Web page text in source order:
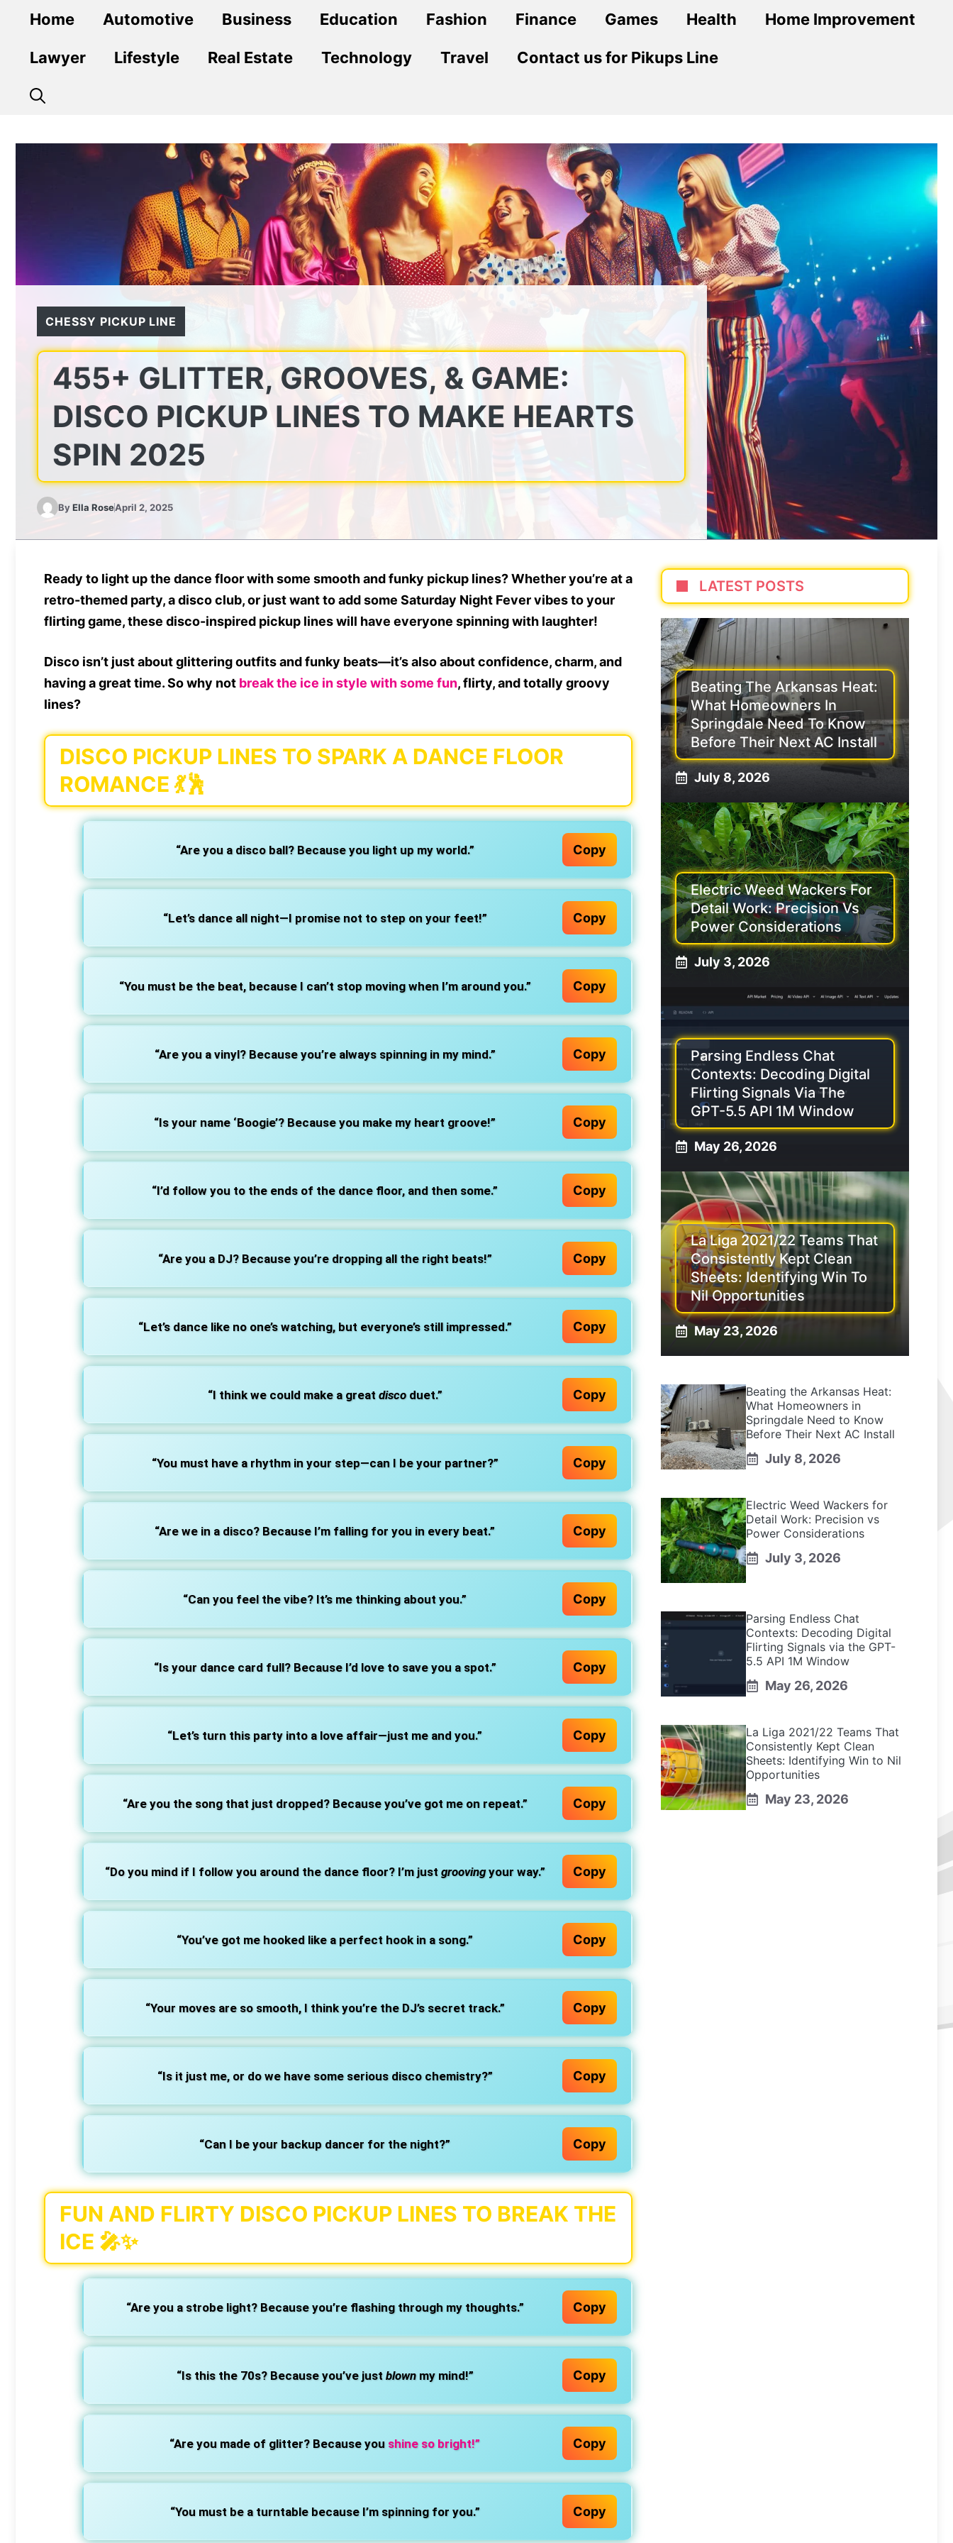
content
Home Automotive Business Education Fashion Finance Games Health Home Improvement
Lawyer Lifestyle Real Estate Technology Travel Contact us for Pikups Line
CHESSY PICKUP LINE
455+ GLITTER, GROOVES, & GAME:
DISCO PICKUP LINES TO MAKE HEARTS
SPIN 2025
ByElla RoseApril 2, 2025
Ready to light up the dance floorwith some smooth and funky pickup lines? Whether you’re at a
retro-themed party, a disco club, or just want to add some Saturday Night Fevervibes to your
flirting game, these disco-inspired pickup lineswill have everyone spinning with laughter!
Disco isn’t just aboutglittering outfits and funky beats—it’s also about confidence, charm, and
having a great time. So why not break the ice in style with some fun, flirty, and totally groovy
lines?
DISCO PICKUP LINES TO SPARK A DANCE FLOOR
ROMANCE 💃🕺
“Are you a disco ball? Because you light up my world.” Copy
“Let’s dance all night—I promise not to step on your feet!” Copy
“You must be the beat, because I can’t stop moving when I’m around you.” Copy
“Are you a vinyl? Because you’re always spinning in my mind.” Copy
“Is your name ‘Boogie’? Because you make my heart groove!” Copy
“I’d follow you to the ends of the dance floor, and then some.” Copy
“Are you a DJ? Because you’re dropping all the right beats!” Copy
“Let’s dance like no one’s watching, but everyone’s still impressed.” Copy
“I think we could make a great discoduet.” Copy
“You must have a rhythm in your step—can I be your partner?” Copy
“Are we in a disco? Because I’m falling for you in every beat.” Copy
“Can you feel the vibe? It’s me thinking about you.” Copy
“Is your dance card full? Because I’d love to save you a spot.” Copy
“Let’s turn this party into a love affair—just me and you.” Copy
“Are you the song that just dropped? Because you’ve got me on repeat.” Copy
“Do you mind if I follow you around the dance floor? I’m just groovingyour way.” Copy
“You’ve got me hooked like a perfect hook in a song.” Copy
“Your moves are so smooth, I think you’re the DJ’s secret track.” Copy
“Is it just me, or do we have some serious disco chemistry?” Copy
“Can I be your backup dancer for the night?” Copy
FUN AND FLIRTY DISCO PICKUP LINES TO BREAK THE
ICE 🎤✨
“Are you a strobe light? Because you’re flashing through my thoughts.” Copy
“Is this the 70s? Because you’ve just blownmy mind!” Copy
“Are you made of glitter? Because you shine so bright!” Copy
“You must be a turntable because I’m spinning for you.” Copy
LATEST POSTS
Beating The Arkansas Heat:
What Homeowners In
Springdale Need To Know
Before Their Next AC Install
July 8, 2026
Electric Weed Wackers For
Detail Work: Precision Vs
Power Considerations
July 3, 2026
Parsing Endless Chat
Contexts: Decoding Digital
Flirting Signals Via The
GPT-5.5 API 1M Window
May 26, 2026
La Liga 2021/22 Teams That
Consistently Kept Clean
Sheets: Identifying Win To
Nil Opportunities
May 23, 2026
Beating the Arkansas Heat:
What Homeowners in
Springdale Need to Know
Before Their Next AC Install
July 8, 2026
Electric Weed Wackers for
Detail Work: Precision vs
Power Considerations
July 3, 2026
Parsing Endless Chat
Contexts: Decoding Digital
Flirting Signals via the GPT-
5.5 API 1M Window
May 26, 2026
La Liga 2021/22 Teams That
Consistently Kept Clean
Sheets: Identifying Win to Nil
Opportunities
May 23, 2026